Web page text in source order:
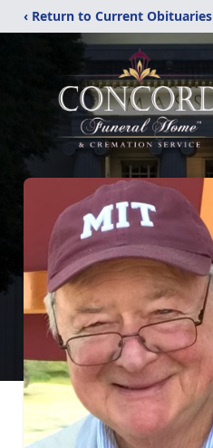
‹ Return to Current Obituaries